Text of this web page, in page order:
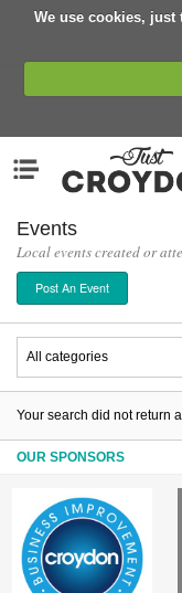
We use cookies,
Organisations
News
Events
Classes
Buy, Sell, Giveaway
Jobs
Partners
Login
Events
Local events created or
Post An Event
Your search did not return
OUR SPONSORS